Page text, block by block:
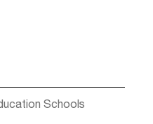
Schools